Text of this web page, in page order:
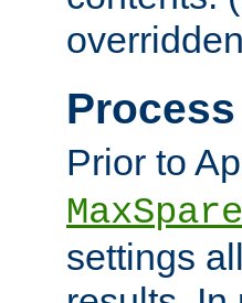
Prior to
settings